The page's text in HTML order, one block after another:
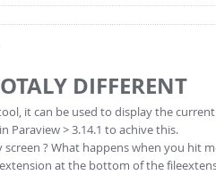
DIFFERENT
it can be used to display the
> 3.14.1 to achive this.
screen ? What happens when you hit
at the bottom of the